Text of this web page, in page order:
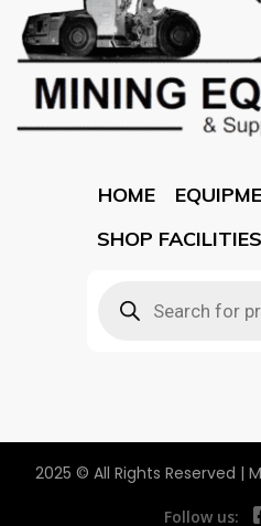
HOME
SHOP FACILITIES
2025 © All Rights Reserved |
Follow us: